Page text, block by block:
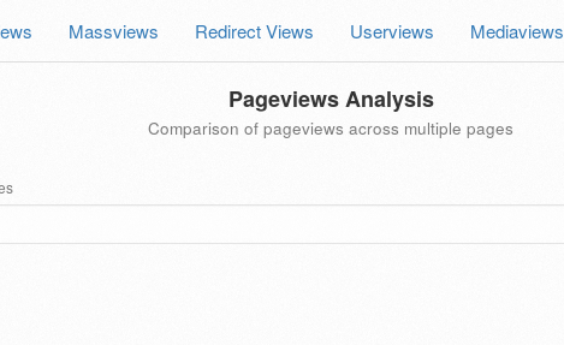
Massviews Redirect Views Userviews Mediaviews
Pageviews Analysis
Comparison of pageviews across multiple pages